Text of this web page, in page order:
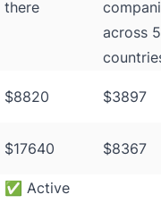
there
across
$8820 $3897
$17640 $8367
✅ Active